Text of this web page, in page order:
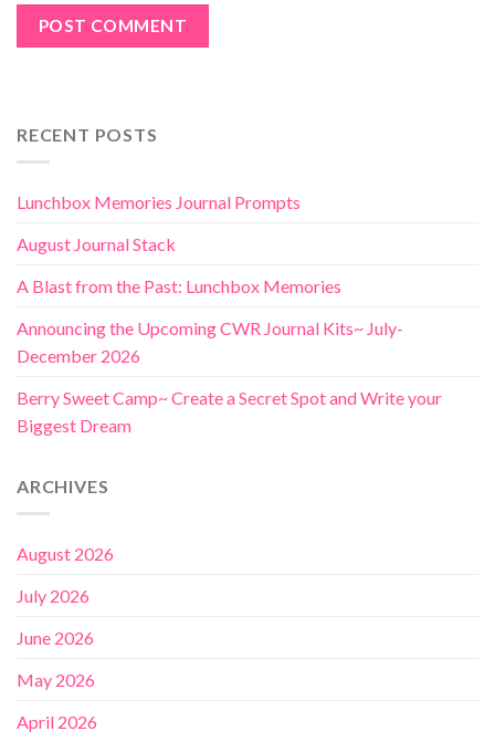
RECENT POSTS
Lunchbox Memories Journal Prompts
August Journal Stack
A Blast from the Past: Lunchbox Memories
Announcing the Upcoming CWR Journal Kits~ July-
December 2026
Berry Sweet Camp~ Create a Secret Spot and Write your
Biggest Dream
ARCHIVES
August 2026
July 2026
June 2026
May 2026
April 2026